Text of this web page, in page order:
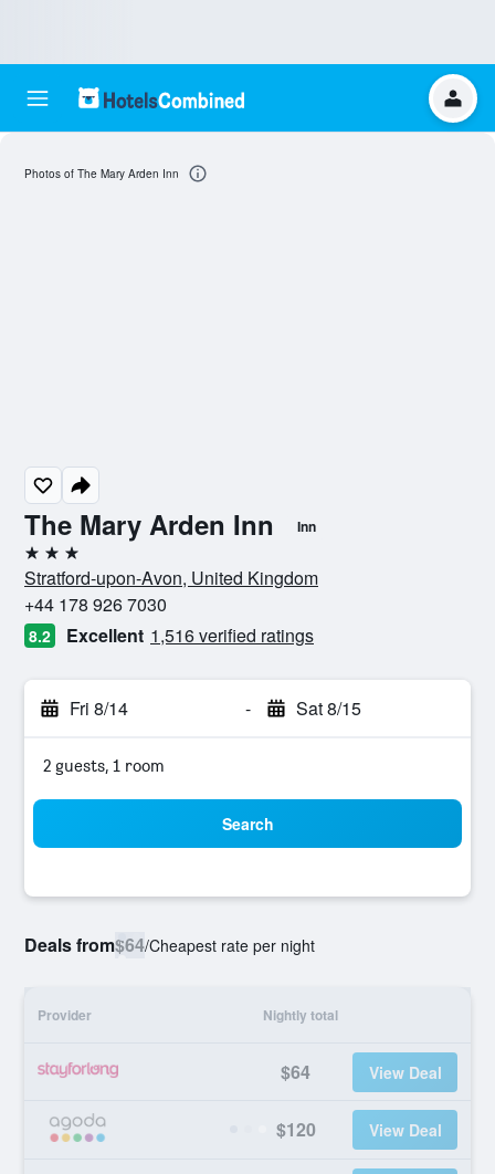
The Mary Arden Inn Inn
3 stars
Stratford-upon-Avon, United Kingdom
+44 178 926 7030
8.2 Excellent 1,516 verified ratings
Fri 8/14 - Sat 8/15
2 guests, 1 room
Search
Deals from$64/Cheapest rate per night
Provider Nightly total
$64 View Deal
$120 View Deal
Photos of The Mary Arden Inn